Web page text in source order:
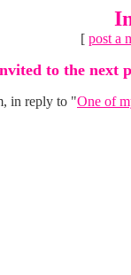
[ post a
to the next
in reply to "One of